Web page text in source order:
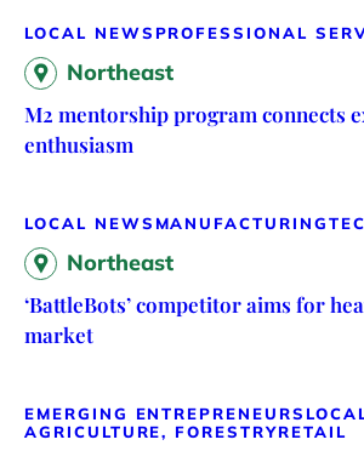
LOCAL NEWS PROFESSIONAL
Northeast
M2 mentorship program connects
enthusiasm
LOCAL NEWS MANUFACTURING
Northeast
‘BattleBots’ competitor aims for
market
EMERGING ENTREPRENEURS
AGRICULTURE, FORESTRYRETAIL